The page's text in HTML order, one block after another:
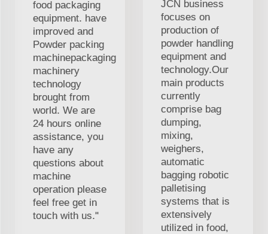
food packaging
equipment. have
improved and
Powder packing
machinepackaging
machinery
technology
brought from
world. We are
24 hours online
assistance, you
have any
questions about
machine
operation please
feel free get in
touch with us."
JCN business
focuses on
production of
powder handling
equipment and
technology.Our
main products
currently
comprise bag
dumping,
mixing,
weighers,
automatic
bagging robotic
palletising
systems that is
extensively
utilized in food,